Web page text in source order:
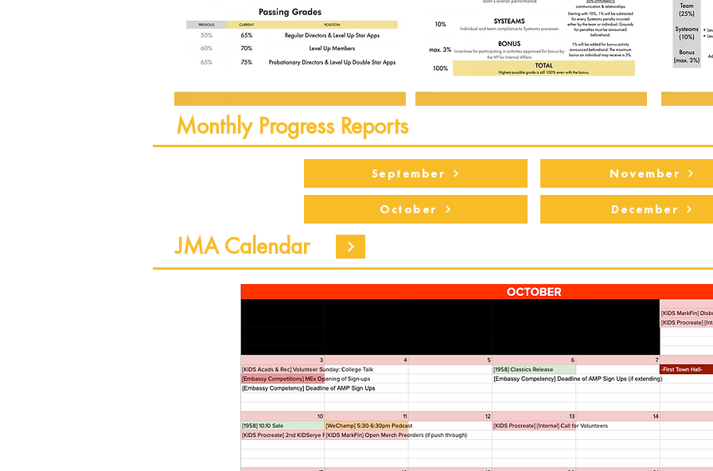
Monthly Progress Reports
September
October
JMA Calendar
November
December